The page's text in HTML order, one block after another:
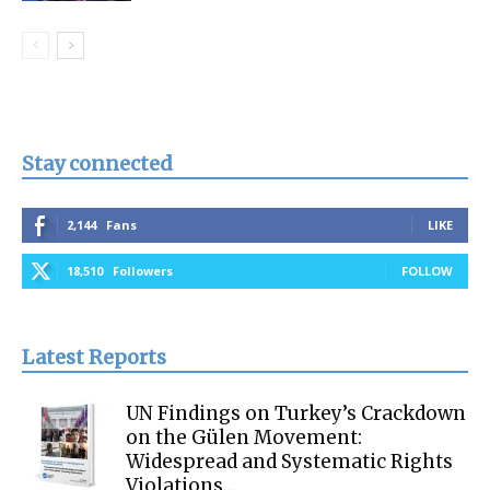
Stay connected
2,144 Fans LIKE
18,510 Followers FOLLOW
Latest Reports
UN Findings on Turkey’s Crackdown
on the Gülen Movement:
Widespread and Systematic Rights
Violations...